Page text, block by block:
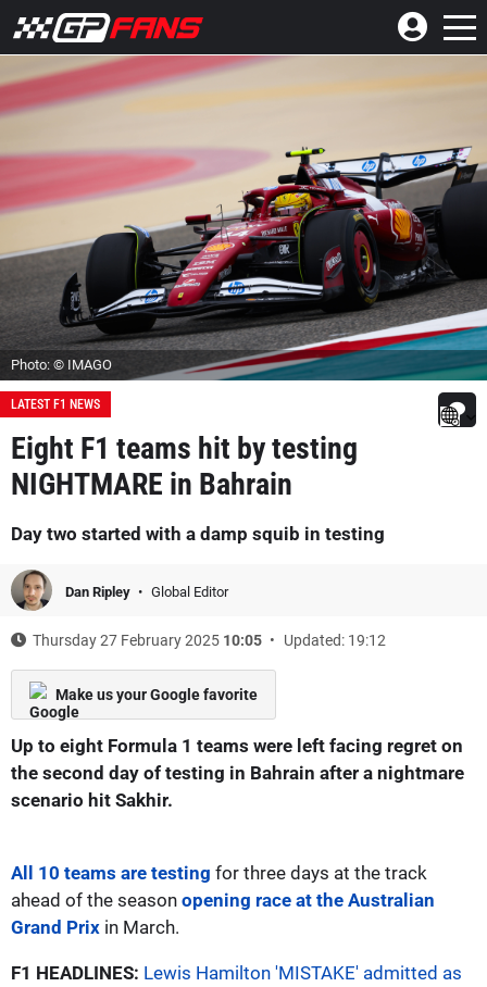
Photo: © IMAGO
LATEST F1 NEWS
Eight F1 teams hit by testing
NIGHTMARE in Bahrain
Day two started with a damp squib in testing
Dan Ripley Global Editor
Thursday 27 February 2025 10:05 Updated: 19:12
Make us your Google favorite
Up to eight Formula 1 teams were left facing regret on
the second day of testing in Bahrain after a nightmare
scenario hit Sakhir.
All 10 teams are testing for three days at the track
ahead of the season opening race at the Australian
Grand Prix in March.
F1 HEADLINES: Lewis Hamilton 'MISTAKE' admitted as